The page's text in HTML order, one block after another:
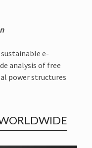
e-
analysis of free
power structures